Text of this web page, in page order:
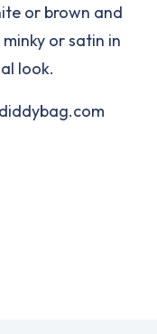
or brown and
or satin in
look.